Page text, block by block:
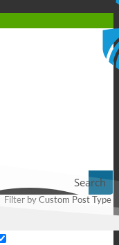
Search
Filter by Custom Post Type